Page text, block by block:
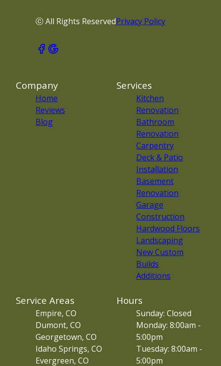
ⓒ All Rights ReservedPrivacy Policy
Company
Home
Reviews
Blog
Services
Kitchen
Renovation
Bathroom
Renovation
Carpentry
Deck & Patio
Installation
Basement
Renovation
Garage
Construction
Hardwood Floors
Landscaping
New Custom
Builds
Additions
Service Areas
Empire, CO
Dumont, CO
Georgetown, CO
Idaho Springs, CO
Evergreen, CO
Hours
Sunday: Closed
Monday: 8:00am -
5:00pm
Tuesday: 8:00am -
5:00pm